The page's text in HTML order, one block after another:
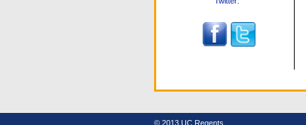
© 2013 UC Regents